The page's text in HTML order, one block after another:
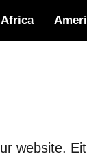
Africa
website.